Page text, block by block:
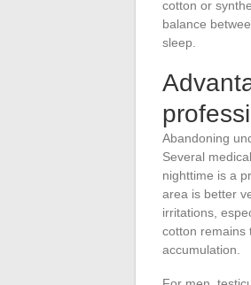
cotton or
balance
sleep.
Abandoning
Several
nighttime is a
area is better
irritations,
cotton remains
accumulation.